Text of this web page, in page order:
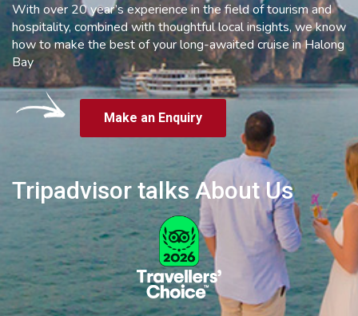
With over 20 year’s experience in the field of tourism and
hospitality, combined with thoughtful local insights, we know
how to make the best of your long-awaited cruise in Halong
Bay
Make an Enquiry
Tripadvisor talks About Us